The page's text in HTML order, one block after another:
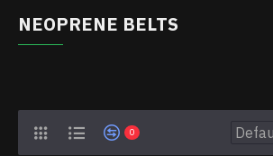
NEOPRENE BELTS
0